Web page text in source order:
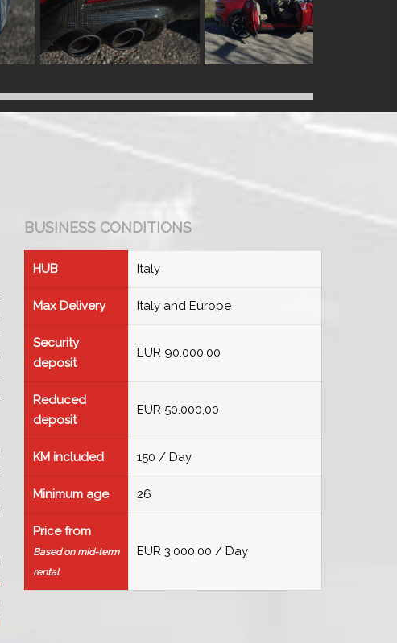
BUSINESS CONDITIONS
HUB Italy
Max Delivery Italy and Europe
Security
deposit
EUR 90.000,00
Reduced
deposit
EUR 50.000,00
KM included 150 / Day
Minimum age 26
Price from
Based on mid-term
rental
EUR 3.000,00 / Day